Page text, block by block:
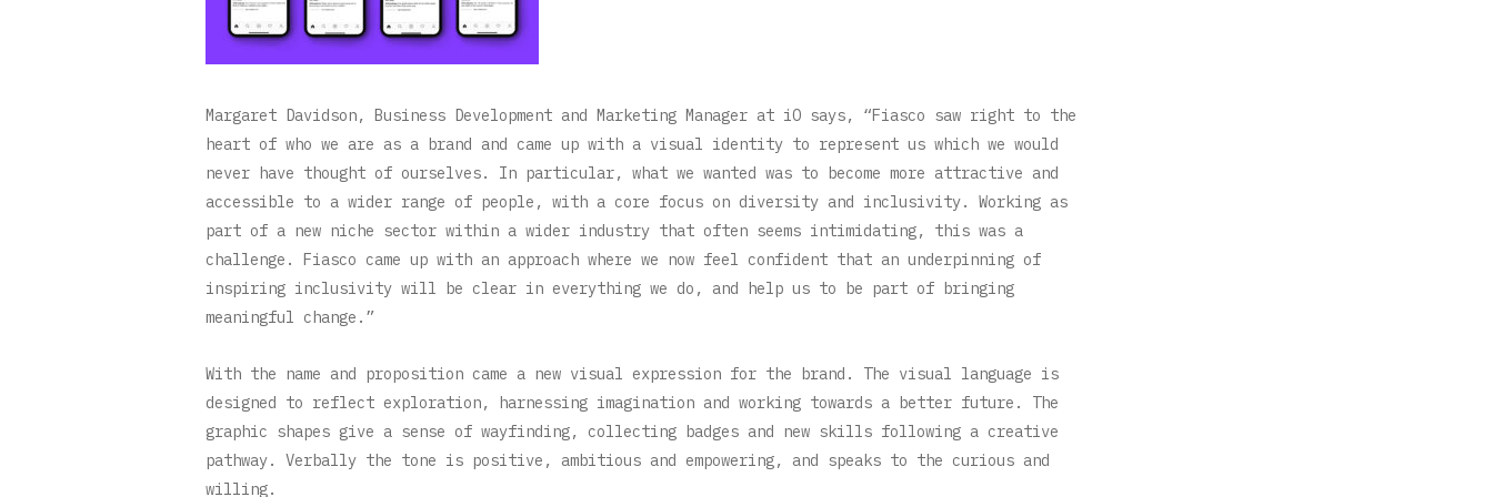
Margaret Davidson, Business Development and Marketing Manager at iO says, “Fiasco saw right to the
heart of who we are as a brand and came up with a visual identity to represent us which we would
never have thought of ourselves. In particular, what we wanted was to become more attractive and
accessible to a wider range of people, with a core focus on diversity and inclusivity. Working as
part of a new niche sector within a wider industry that often seems intimidating, this was a
challenge. Fiasco came up with an approach where we now feel confident that an underpinning of
inspiring inclusivity will be clear in everything we do, and help us to be part of bringing
meaningful change.”
With the name and proposition came a new visual expression for the brand. The visual language is
designed to reflect exploration, harnessing imagination and working towards a better future. The
graphic shapes give a sense of wayfinding, collecting badges and new skills following a creative
pathway. Verbally the tone is positive, ambitious and empowering, and speaks to the curious and
willing.